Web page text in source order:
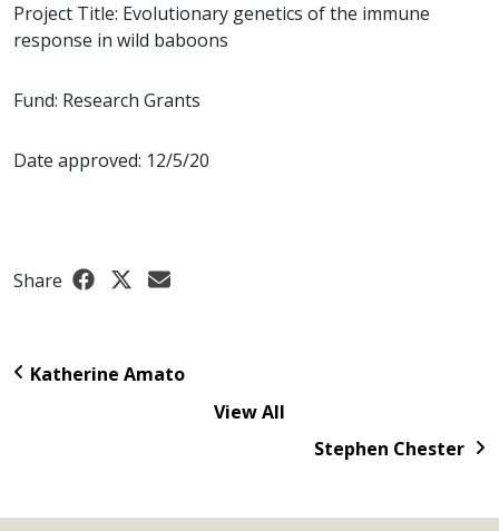
Project Title: Evolutionary genetics of the immune
response in wild baboons
Fund: Research Grants
Date approved: 12/5/20
Share
Katherine Amato
View All
Stephen Chester